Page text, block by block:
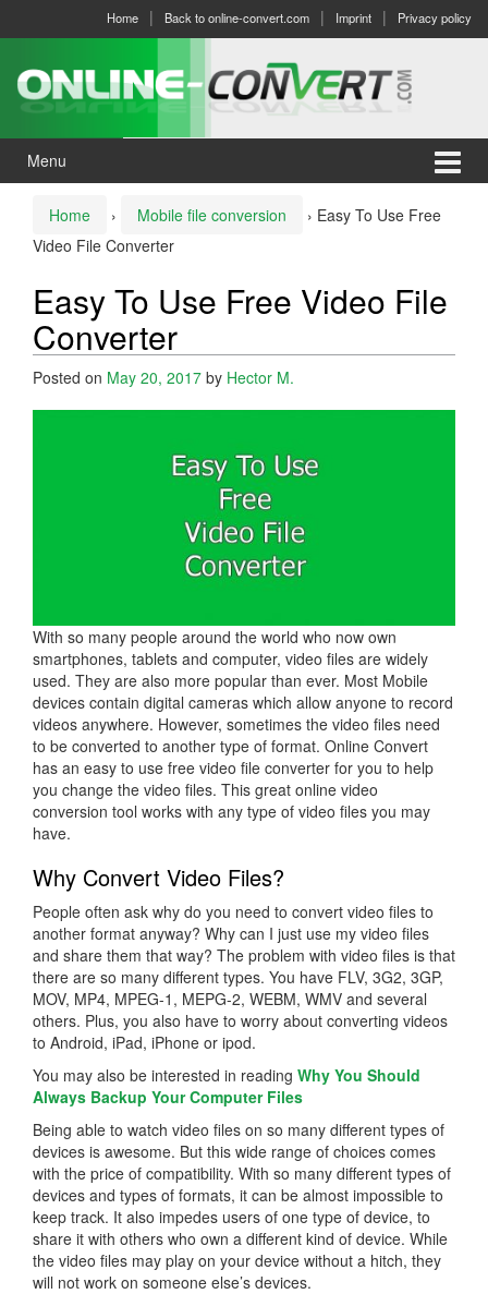
menu
Home Back to online-convert.com Imprint Privacy policy
Menu
Home › Mobile file conversion › Easy To Use Free
Video File Converter
Easy To Use Free Video File
Converter
Posted on May 20, 2017 by Hector M.
With so many people around the world who now own
smartphones, tablets and computer, video files are widely
used. They are also more popular than ever. Most Mobile
devices contain digital cameras which allow anyone to record
videos anywhere. However, sometimes the video files need
to be converted to another type of format. Online Convert
has an easy to use free video file converter for you to help
you change the video files. This great online video
conversion tool works with any type of video files you may
have.
Why Convert Video Files?
People often ask why do you need to convert video files to
another format anyway? Why can I just use my video files
and share them that way? The problem with video files is that
there are so many different types. You have FLV, 3G2, 3GP,
MOV, MP4, MPEG-1, MEPG-2, WEBM, WMV and several
others. Plus, you also have to worry about converting videos
to Android, iPad, iPhone or ipod.
You may also be interested in reading Why You Should
Always Backup Your Computer Files
Being able to watch video files on so many different types of
devices is awesome. But this wide range of choices comes
with the price of compatibility. With so many different types of
devices and types of formats, it can be almost impossible to
keep track. It also impedes users of one type of device, to
share it with others who own a different kind of device. While
the video files may play on your device without a hitch, they
will not work on someone else’s devices.